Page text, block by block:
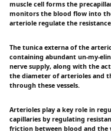
muscle cell forms the
monitors the blood flow into
arteriole regulate the
The tunica externa of the
containing abundant un-my-
nerve supply, along with the
the diameter of arterioles and
through these vessels.
Arterioles play a key role in
capillaries by regulating
friction between blood and the